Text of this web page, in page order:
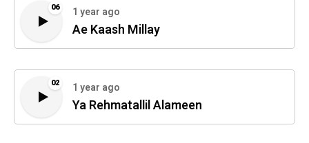
06 1 year ago
Ae Kaash Millay
02 1 year ago
Ya Rehmatallil Alameen